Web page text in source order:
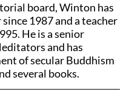
board, Winton has
1987 and a teacher
He is a senior
and has
of secular Buddhism
several books.